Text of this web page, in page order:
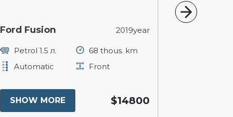
Ford Fusion 2019year
Petrol 1.5 л.
68 thous. km
Automatic
Front
SHOW MORE $14800